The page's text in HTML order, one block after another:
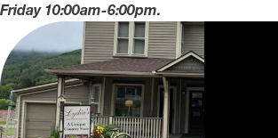
Friday 10:00am-6:00pm.